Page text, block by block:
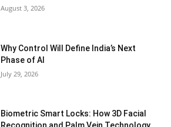
August 3, 2026
Why Control Will Define India’s Next
Phase of AI
July 29, 2026
Biometric Smart Locks: How 3D Facial